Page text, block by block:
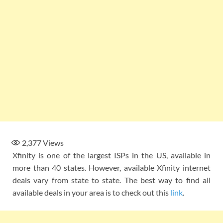
2,377Views
Xfinity is one of the largest ISPs in the US, available in
more than 40 states. However, available Xfinity internet
deals vary from state to state. The best way to find all
available deals in your area is to check out this link.